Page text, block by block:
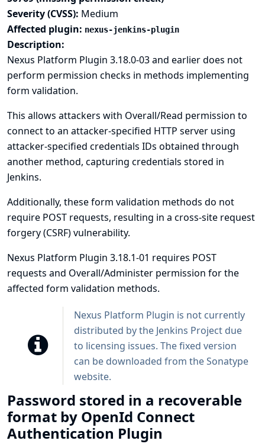
Severity (CVSS): Medium
Affected plugin: nexus-jenkins-plugin
Description:
Nexus Platform Plugin 3.18.0-03 and earlier does not
perform permission checks in methods implementing
form validation.
This allows attackers with Overall/Read permission to
connect to an attacker-specified HTTP server using
attacker-specified credentials IDs obtained through
another method, capturing credentials stored in
Jenkins.
Additionally, these form validation methods do not
require POST requests, resulting in a cross-site request
forgery (CSRF) vulnerability.
Nexus Platform Plugin 3.18.1-01 requires POST
requests and Overall/Administer permission for the
affected form validation methods.
Nexus Platform Plugin is not currently
distributed by the Jenkins Project due
to licensing issues. The fixed version
can be downloaded from theSonatype
website.
Password stored in a recoverable
format by OpenId Connect
Authentication Plugin